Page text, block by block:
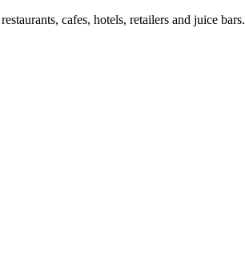
cafes, hotels, retailers and juice bars.